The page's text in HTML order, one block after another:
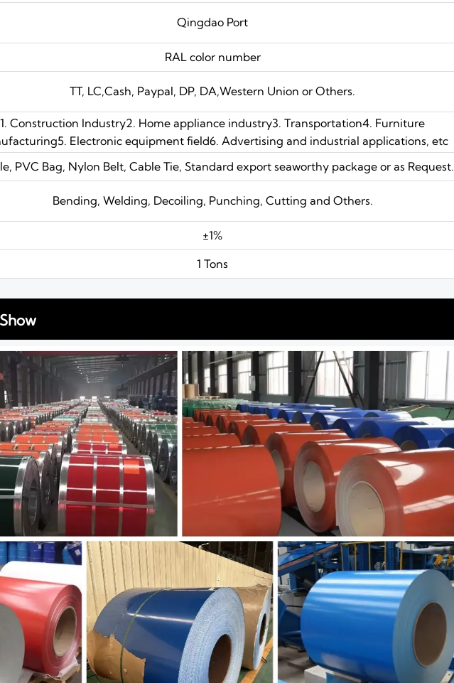
Qingdao Port
RAL color number
TT, LC,Cash, Paypal, DP, DA,Western Union or Others.
1. Construction Industry2. Home appliance industry3. Transportation4. Furniture
Electronic equipment field6. Advertising and industrial applications, etc
PVC Bag, Nylon Belt, Cable Tie, Standard export seaworthy package or as Request.
Bending, Welding, Decoiling, Punching, Cutting and Others.
±1%
1 Tons